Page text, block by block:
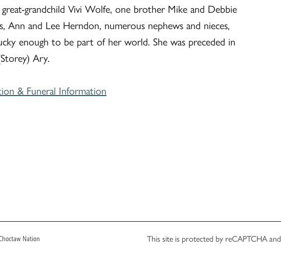
grandchild Vivi Wolfe, one brother Mike and Debbie
and Lee Herndon, numerous nephews and nieces,
enough to be part of her world. She was preceded in
Ary.
& Funeral Information
Nation This site is protected by reCAPTCHA